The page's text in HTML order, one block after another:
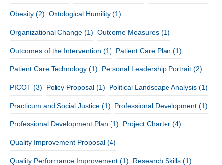
Obesity (2) Ontological Humility (1)
Organizational Change (1) Outcome Measures (1)
Outcomes of the Intervention (1) Patient Care Plan (1)
Patient Care Technology (1) Personal Leadership Portrait (2)
PICOT (3) Policy Proposal (1) Political Landscape Analysis (1)
Practicum and Social Justice (1) Professional Development (1)
Professional Development Plan (1) Project Charter (4)
Quality Improvement Proposal (4)
Quality Performance Improvement (1) Research Skills (1)